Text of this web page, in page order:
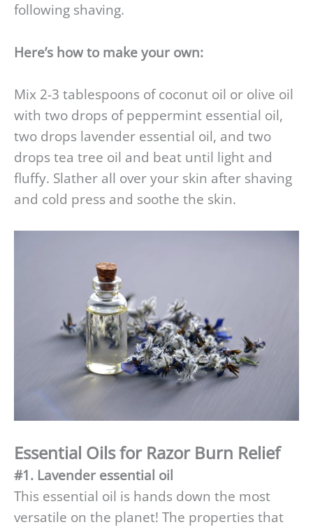
following shaving.
Here’s how to make your own:
Mix 2-3 tablespoons of coconut oil or olive oil
with two drops of peppermint essential oil,
two drops lavender essential oil, and two
drops tea tree oil and beat until light and
fluffy. Slather all over your skin after shaving
and cold press and soothe the skin.
Essential Oils for Razor Burn Relief
#1. Lavender essential oil
This essential oil is hands down the most
versatile on the planet! The properties that